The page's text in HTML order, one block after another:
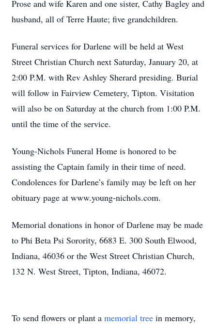
Prose and wife Karen and one sister, Cathy Bagley and
husband, all of Terre Haute; five grandchildren.
Funeral services for Darlene will be held at West
Street Christian Church next Saturday, January 20, at
2:00 P.M. with Rev Ashley Sherard presiding. Burial
will follow in Fairview Cemetery, Tipton. Visitation
will also be on Saturday at the church from 1:00 P.M.
until the time of the service.
Young-Nichols Funeral Home is honored to be
assisting the Captain family in their time of need.
Condolences for Darlene’s family may be left on her
obituary page at www.young-nichols.com.
Memorial donations in honor of Darlene may be made
to Phi Beta Psi Sorority, 6683 E. 300 South Elwood,
Indiana, 46036 or the West Street Christian Church,
132 N. West Street, Tipton, Indiana, 46072.
To send flowers or plant a memorial tree in memory,